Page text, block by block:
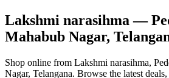
Lakshmi narasihma —
Mahabub Nagar,
Shop online from Lakshmi narasihma,
Nagar, Telangana. Browse the latest